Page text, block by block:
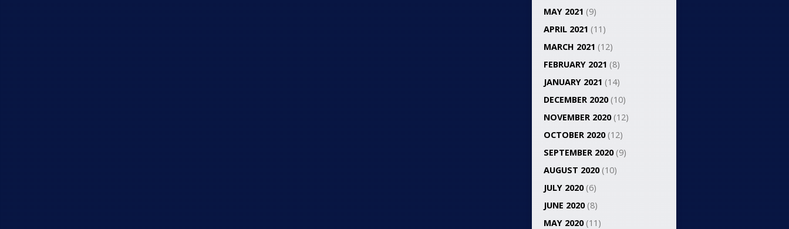
MAY 2021 (9)
APRIL 2021 (11)
MARCH 2021 (12)
FEBRUARY 2021 (8)
JANUARY 2021 (14)
DECEMBER 2020(10)
NOVEMBER 2020(12)
OCTOBER 2020(12)
SEPTEMBER 2020(9)
AUGUST 2020(10)
JULY 2020(6)
JUNE 2020(8)
MAY 2020(11)